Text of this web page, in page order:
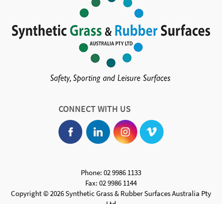
CONNECT WITH US
Phone: 02 9986 1133
Fax: 02 9986 1144
Copyright © 2026 Synthetic Grass & Rubber Surfaces Australia Pty